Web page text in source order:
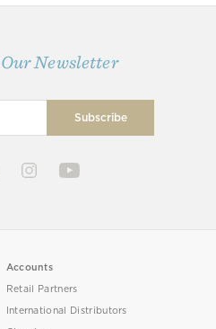
Newsletter
Accounts
Retail Partners
International Distributors